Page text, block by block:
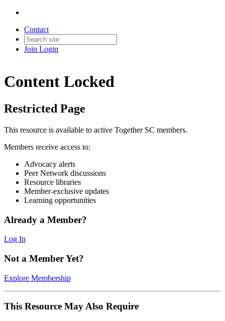
Contact
Join Login
Content Locked
Restricted Page
This resource is available to active Together SC members.
Members receive access to:
Advocacy alerts
Peer Network discussions
Resource libraries
Member-exclusive updates
Learning opportunities
Already a Member?
Log In
Not a Member Yet?
Explore Membership
This Resource May Also Require